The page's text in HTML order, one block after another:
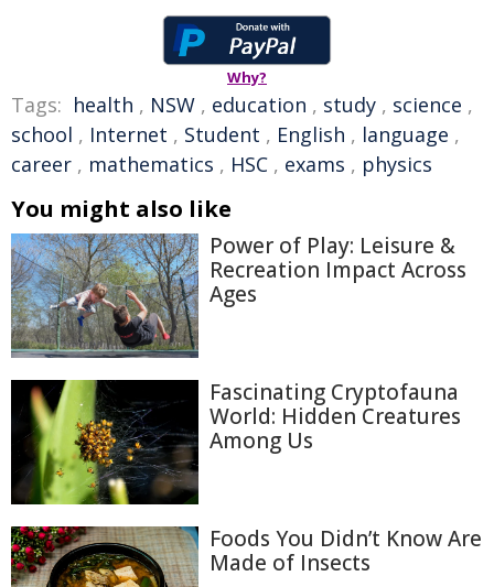
Why?
Tags: health , NSW , education , study , science ,
school , Internet , Student , English , language ,
career , mathematics , HSC , exams , physics
You might also like
Power of Play: Leisure &
Recreation Impact Across
Ages
Fascinating Cryptofauna
World: Hidden Creatures
Among Us
Foods You Didn’t Know Are
Made of Insects